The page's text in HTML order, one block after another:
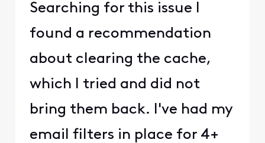
Searching for this issue I
found a recommendation
about clearing the cache,
which I tried and did not
bring them back. I've had my
email filters in place for 4+